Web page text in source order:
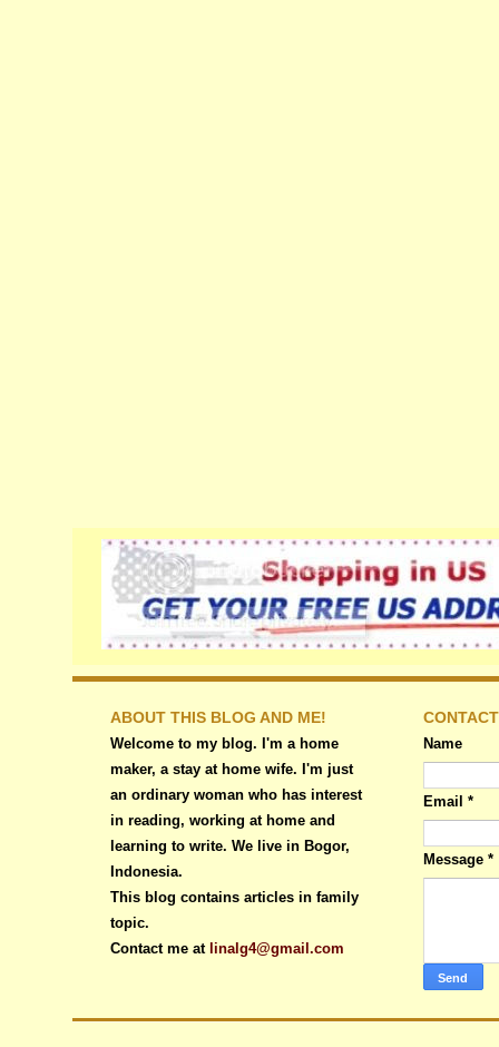
ABOUT THIS BLOG AND ME!
Welcome to my blog. I'm a home
maker, a stay at home wife. I'm just
an ordinary woman who has interest
in reading, working at home and
learning to write. We live in Bogor,
Indonesia.
This blog contains articles in family
topic.
Contact me at linalg4@gmail.com
Name
Email *
Message *